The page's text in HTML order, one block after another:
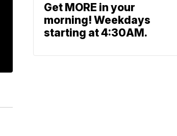
Get MORE in your
morning! Weekdays
starting at 4:30AM.